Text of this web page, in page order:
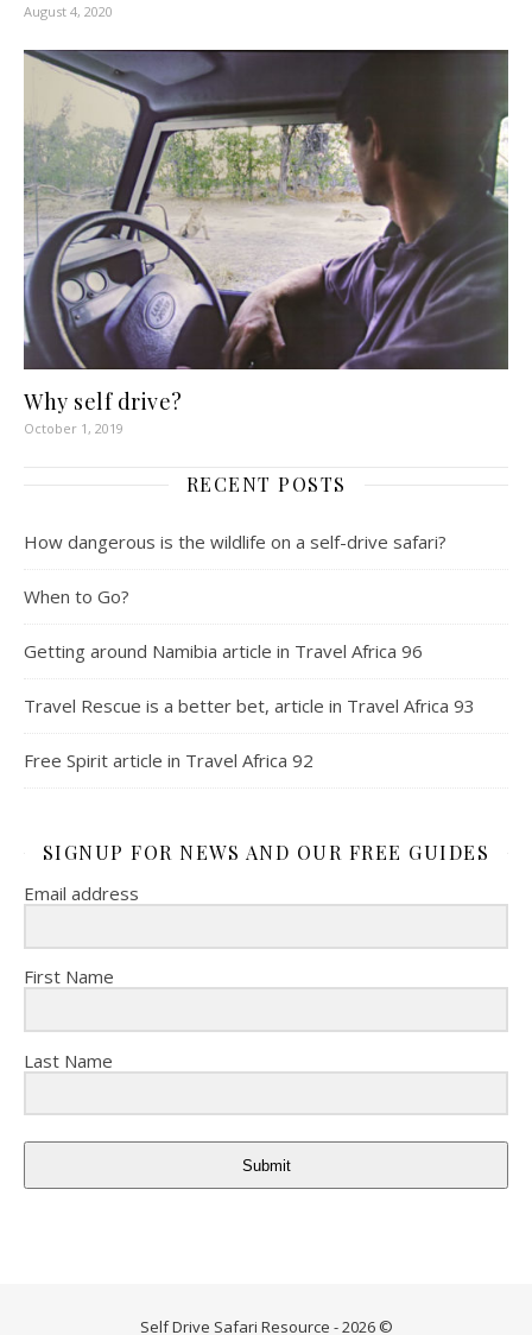
August 4, 2020
Why self drive?
October 1, 2019
RECENT POSTS
How dangerous is the wildlife on a self-drive safari?
When to Go?
Getting around Namibia article in Travel Africa 96
Travel Rescue is a better bet, article in Travel Africa 93
Free Spirit article in Travel Africa 92
SIGNUP FOR NEWS AND OUR FREE GUIDES
Email address
First Name
Last Name
Submit
Self Drive Safari Resource - 2026 ©